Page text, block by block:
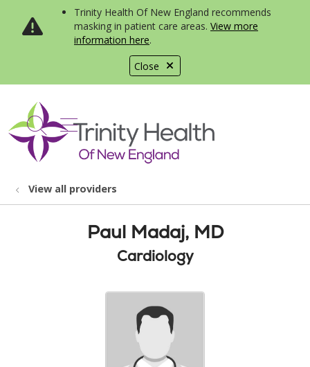
Close
Trinity Health Of New England recommends
masking in patient care areas. View more
information here.
search
show off canvas menu
View all providers
Paul Madaj, MD
Cardiology